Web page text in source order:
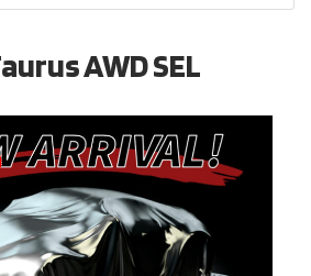
AWD SEL